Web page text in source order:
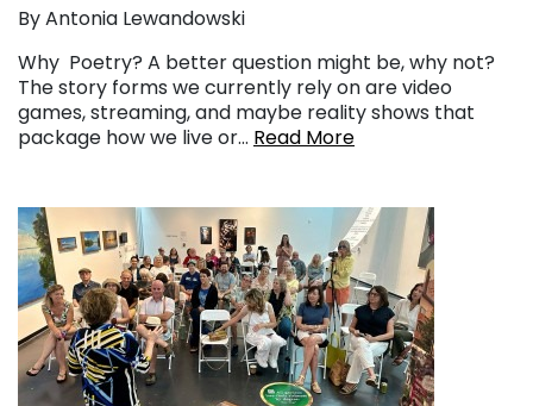
By Antonia Lewandowski
Why Poetry? A better question might be, why not?
The story forms we currently rely on are video
games, streaming, and maybe reality shows that
package how we live or… Read More